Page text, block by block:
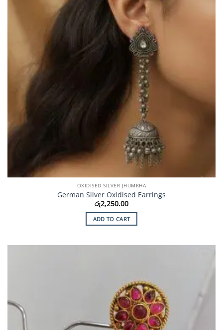
OXIDISED SILVER JHUMKHA
German Silver Oxidised Earrings
රු2,250.00
ADD TO CART